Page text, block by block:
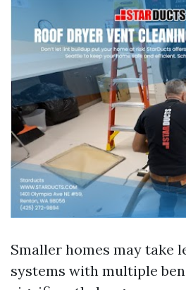
Smaller homes may take
systems with multiple